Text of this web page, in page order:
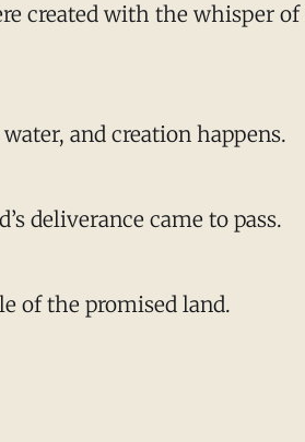
created with the whisper of
and creation happens.
deliverance came to pass.
of the promised land.